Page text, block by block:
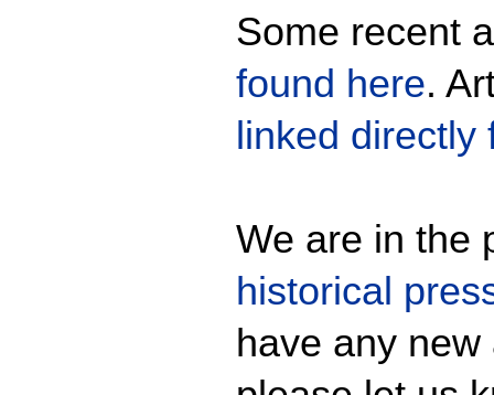
Some recent
found here.
linked directly
We are in the
historical
have any